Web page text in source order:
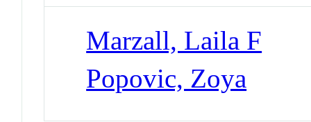
Marzall, Laila F
Popovic, Zoya